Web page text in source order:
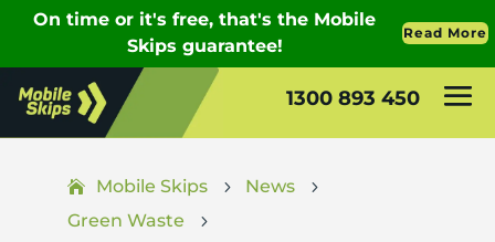
1300 893 450
Mobile Skips 5 News 5
Green Waste 5